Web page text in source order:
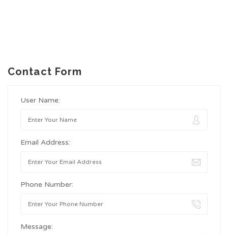
Contact Form
User Name:
Email Address:
Phone Number:
Message: